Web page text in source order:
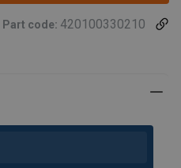
Part code: 420100330210